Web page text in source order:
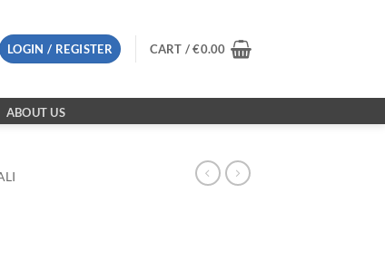
LOGIN / REGISTER CART /€0.00
ABOUT US